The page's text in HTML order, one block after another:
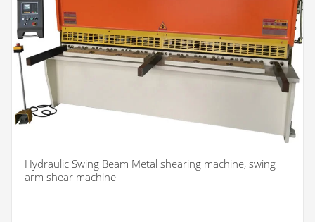
Hydraulic Swing Beam Metal shearing machine, swing
arm shear machine